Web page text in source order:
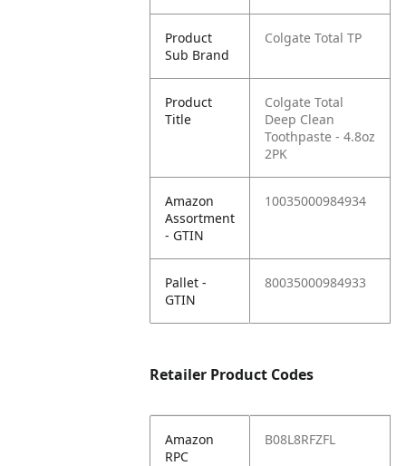
Product
Sub Brand
Colgate Total TP
Product
Title
Colgate Total
Deep Clean
Toothpaste - 4.8oz
2PK
Amazon
Assortment
- GTIN
10035000984934
Pallet -
GTIN
80035000984933
Retailer Product Codes
Amazon
RPC
B08L8RFZFL